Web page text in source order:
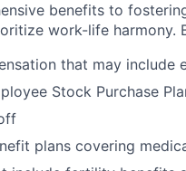
benefits to
work-life harmony.
that may include
Stock Purchase
plans covering